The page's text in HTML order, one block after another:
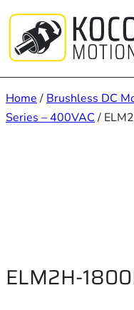
content
Home / Brushless DC
Series – 400VAC /
ELM2H-